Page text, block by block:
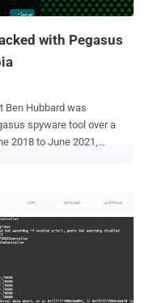
with Pegasus
Ben Hubbard was
spyware tool over a
2018 to June 2021,
Crown Prince
did not attribute the
in the hacks
while noting that the
any of NSO's customers."